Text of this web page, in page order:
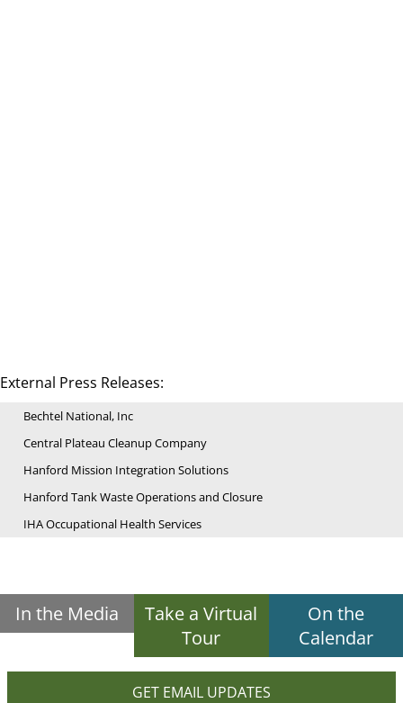
External Press Releases:
Bechtel National, Inc
Central Plateau Cleanup Company
Hanford Mission Integration Solutions
Hanford Tank Waste Operations and Closure
IHA Occupational Health Services
In the Media
Take a Virtual
Tour
On the
Calendar
GET EMAIL UPDATES